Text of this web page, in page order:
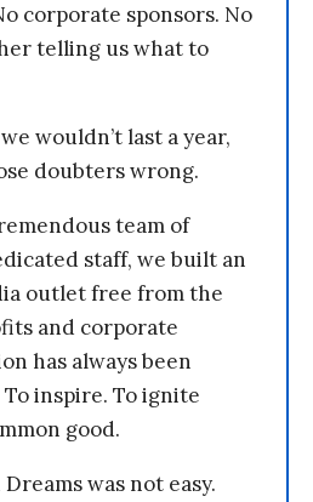
corporate sponsors. No
telling us what to
wouldn’t last a year,
doubters wrong.
team of
staff, we built an
outlet free from the
and corporate
has always been
inspire. To ignite
good.
was not easy.